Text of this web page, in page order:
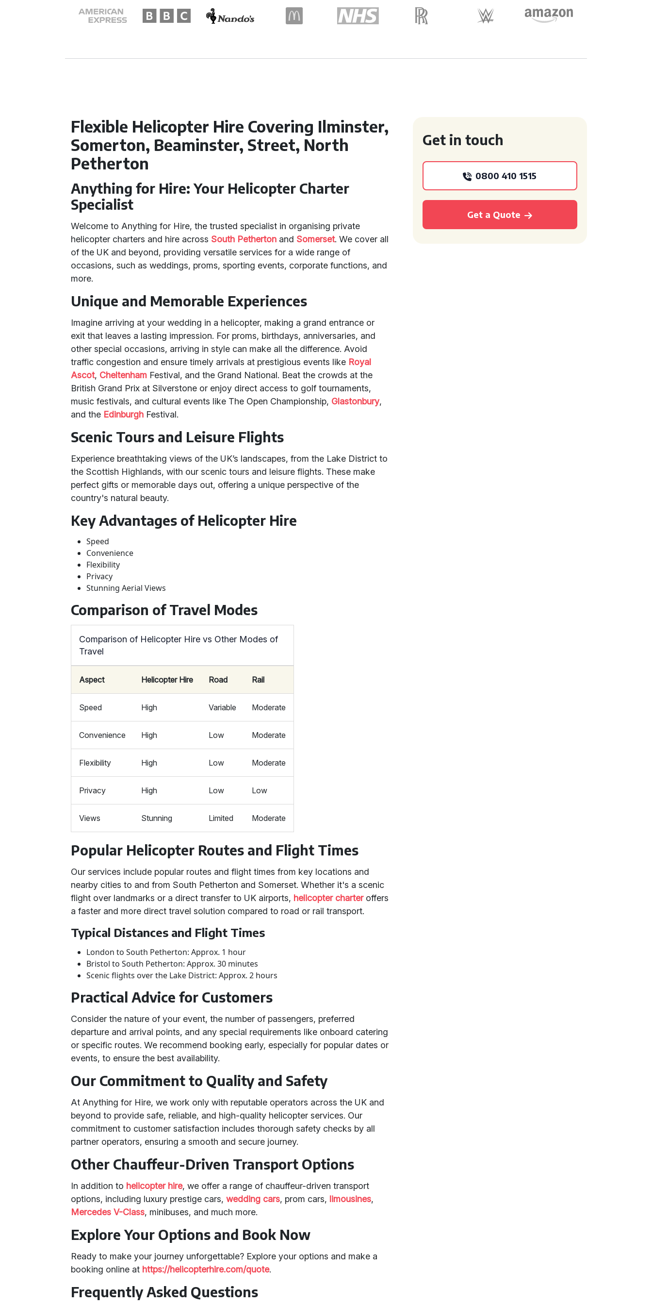
Flexible Helicopter Hire Covering Ilminster,
Somerton, Beaminster, Street, North
Petherton
Anything for Hire: Your Helicopter Charter
Specialist
Welcome to Anything for Hire, the trusted specialist in organising private
helicopter charters and hire across South Petherton and Somerset. We cover all
of the UK and beyond, providing versatile services for a wide range of
occasions, such as weddings, proms, sporting events, corporate functions, and
more.
Unique and Memorable Experiences
Imagine arriving at your wedding in a helicopter, making a grand entrance or
exit that leaves a lasting impression. For proms, birthdays, anniversaries, and
other special occasions, arriving in style can make all the difference. Avoid
traffic congestion and ensure timely arrivals at prestigious events like Royal
Ascot, Cheltenham Festival, and the Grand National. Beat the crowds at the
British Grand Prix at Silverstone or enjoy direct access to golf tournaments,
music festivals, and cultural events like The Open Championship, Glastonbury,
and the Edinburgh Festival.
Scenic Tours and Leisure Flights
Experience breathtaking views of the UK’s landscapes, from the Lake District to
the Scottish Highlands, with our scenic tours and leisure flights. These make
perfect gifts or memorable days out, offering a unique perspective of the
country's natural beauty.
Key Advantages of Helicopter Hire
Speed
Convenience
Flexibility
Privacy
Stunning Aerial Views
Comparison of Travel Modes
Comparison of Helicopter Hire vs Other Modes of
Travel
Aspect Helicopter Hire Road Rail
Speed High Variable Moderate
Convenience High Low Moderate
Flexibility High Low Moderate
Privacy High Low Low
Views Stunning Limited Moderate
Popular Helicopter Routes and Flight Times
Our services include popular routes and flight times from key locations and
nearby cities to and from South Petherton and Somerset. Whether it's a scenic
flight over landmarks or a direct transfer to UK airports, helicopter charteroffers
a faster and more direct travel solution compared to road or rail transport.
Typical Distances and Flight Times
London to South Petherton: Approx. 1 hour
Bristol to South Petherton: Approx. 30 minutes
Scenic flights over the Lake District: Approx. 2 hours
Practical Advice for Customers
Consider the nature of your event, the number of passengers, preferred
departure and arrival points, and any special requirements like onboard catering
or specific routes. We recommend booking early, especially for popular dates or
events, to ensure the best availability.
Our Commitment to Quality and Safety
At Anything for Hire, we work only with reputable operators across the UK and
beyond to provide safe, reliable, and high-quality helicopter services. Our
commitment to customer satisfaction includes thorough safety checks by all
partner operators, ensuring a smooth and secure journey.
Other Chauffeur-Driven Transport Options
In addition to helicopter hire, we offer a range of chauffeur-driven transport
options, including luxury prestige cars,wedding cars, prom cars, limousines,
Mercedes V-Class, minibuses, and much more.
Explore Your Options and Book Now
Ready to make your journey unforgettable? Explore your options and make a
booking online at https://helicopterhire.com/quote.
Frequently Asked Questions
Get in touch
0800 410 1515
Get a Quote